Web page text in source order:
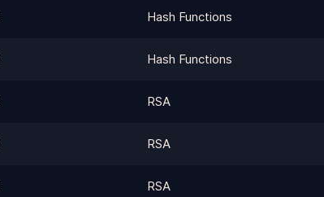
Hash Functions
Hash Functions
RSA
RSA
RSA